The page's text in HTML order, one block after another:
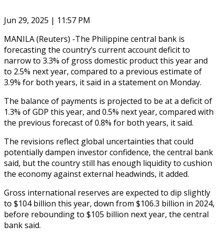
Jun 29, 2025 | 11:57 PM
MANILA (Reuters) -The Philippine central bank is
forecasting the country’s current account deficit to
narrow to 3.3% of gross domestic product this year and
to 2.5% next year, compared to a previous estimate of
3.9% for both years, it said in a statement on Monday.
The balance of payments is projected to be at a deficit of
1.3% of GDP this year, and 0.5% next year, compared with
the previous forecast of 0.8% for both years, it said.
The revisions reflect global uncertainties that could
potentially dampen investor confidence, the central bank
said, but the country still has enough liquidity to cushion
the economy against external headwinds, it added.
Gross international reserves are expected to dip slightly
to $104 billion this year, down from $106.3 billion in 2024,
before rebounding to $105 billion next year, the central
bank said.